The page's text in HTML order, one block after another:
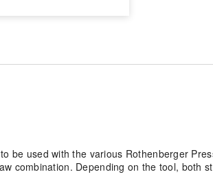
be used with the various Rothenberger
combination. Depending on the tool, both